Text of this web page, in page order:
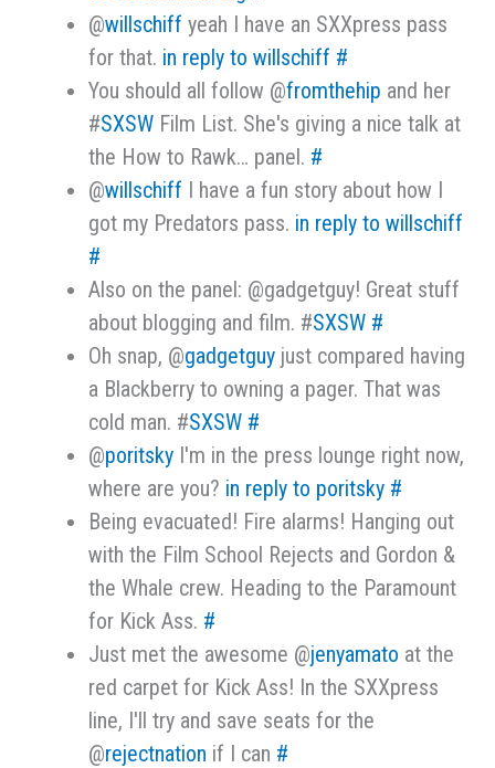
@willschiff yeah I have an SXXpress pass
for that. in reply to willschiff #
You should all follow @fromthehip and her
#SXSW Film List. She's giving a nice talk at
the How to Rawk… panel. #
@willschiff I have a fun story about how I
got my Predators pass. in reply to willschiff
#
Also on the panel: @gadgetguy! Great stuff
about blogging and film. #SXSW #
Oh snap, @gadgetguy just compared having
a Blackberry to owning a pager. That was
cold man. #SXSW #
@poritsky I'm in the press lounge right now,
where are you? in reply to poritsky #
Being evacuated! Fire alarms! Hanging out
with the Film School Rejects and Gordon &
the Whale crew. Heading to the Paramount
for Kick Ass. #
Just met the awesome @jenyamato at the
red carpet for Kick Ass! In the SXXpress
line, I'll try and save seats for the
@rejectnation if I can #